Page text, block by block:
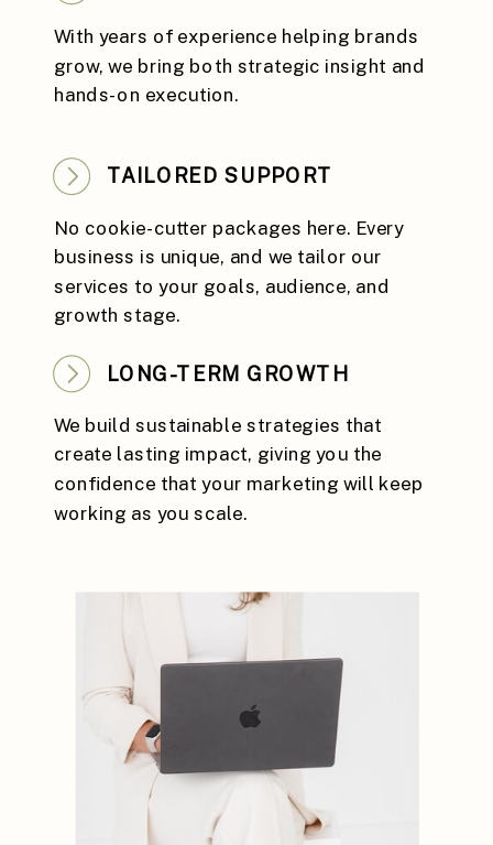
With years of experience helping brands
grow, we bring both strategic insight and
hands-on execution.
TAILORED SUPPORT
No cookie-cutter packages here. Every
business is unique, and we tailor our
services to your goals, audience, and
growth stage.
LONG-TERM GROWTH
We build sustainable strategies that
create lasting impact, giving you the
confidence that your marketing will keep
working as you scale.